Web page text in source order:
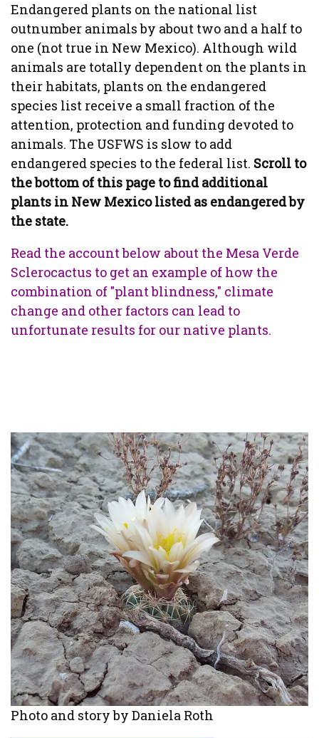
Endangered plants on the national list
outnumber animals by about two and a half to
one (not true in New Mexico). Although wild
animals are totally dependent on the plants in
their habitats, plants on the endangered
species list receive a small fraction of the
attention, protection and funding devoted to
animals. The USFWS is slow to add
endangered species to the federal list. Scroll to
the bottom of this page to find additional
plants in New Mexico listed as endangered by
the state.
Read the account below about the Mesa Verde
Sclerocactus to get an example of how the
combination of "plant blindness," climate
change and other factors can lead to
unfortunate results for our native plants.
Photo and story by Daniela Roth